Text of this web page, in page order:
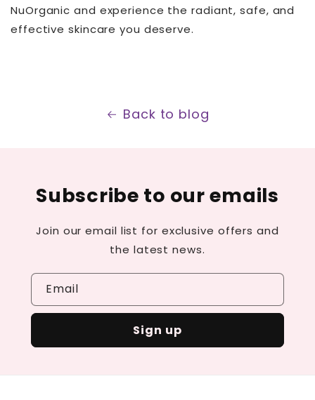
NuOrganic and experience the radiant, safe, and
effective skincare you deserve.
Back to blog
Subscribe to our emails
Join our email list for exclusive offers and
the latest news.
Email
Sign up